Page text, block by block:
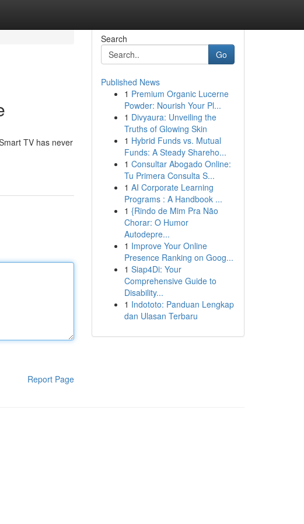
TV has never
Report Page
Search
Go
Published News
1 Premium Organic Lucerne
Powder: Nourish Your Pl...
1 Divyaura: Unveiling the
Truths of Glowing Skin
1 Hybrid Funds vs. Mutual
Funds: A Steady Shareho...
1 Consultar Abogado Online:
Tu Primera Consulta S...
1 AI Corporate Learning
Programs : A Handbook ...
1 {Rindo de Mim Pra Não
Chorar: O Humor
Autodepre...
1 Improve Your Online
Presence Ranking on Goog...
1 Siap4Di: Your
Comprehensive Guide to
Disability...
1 Indototo: Panduan Lengkap
dan Ulasan Terbaru